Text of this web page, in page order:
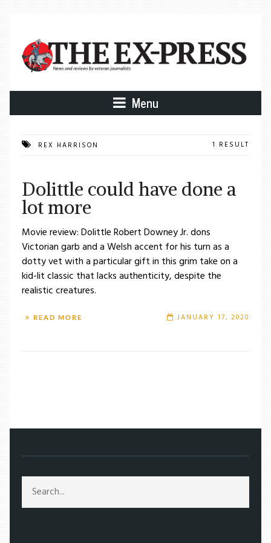
Menu
REX HARRISON 1 RESULT
Dolittle could have done a
lot more
Movie review: Dolittle Robert Downey Jr. dons
Victorian garb and a Welsh accent for his turn as a
dotty vet with a particular gift in this grim take on a
kid-lit classic that lacks authenticity, despite the
realistic creatures.
READ MORE JANUARY 17, 2020